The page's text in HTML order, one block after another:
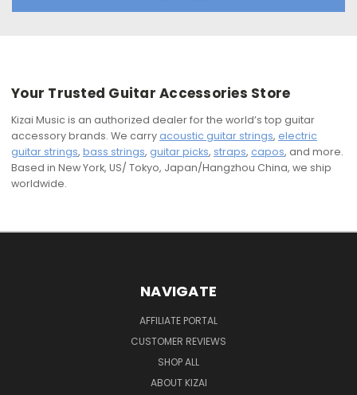
Your Trusted Guitar Accessories Store
Kizai Music is an authorized dealer for the world’s top guitar
accessory brands. We carry acoustic guitar strings, electric
guitar strings, bass strings, guitar picks, straps, capos, and more.
Based in New York, US/ Tokyo, Japan/Hangzhou China, we ship
worldwide.
NAVIGATE
AFFILIATE PORTAL
CUSTOMER REVIEWS
SHOP ALL
ABOUT KIZAI